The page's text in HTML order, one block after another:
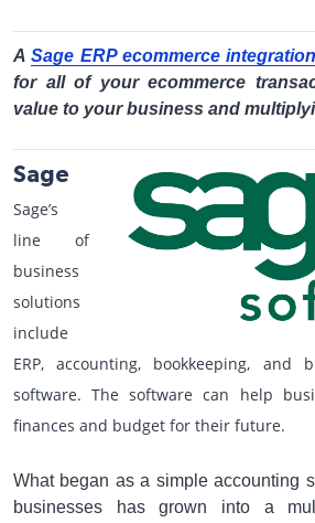
ASage ERP ecommerce integration
for all of your ecommerce
value to your business and
Sage
Sage’s
line of
business
solutions
include
ERP, accounting, bookkeeping, and
software. The software can help
finances and budget for their future.
What began as a simple accounting
businesses has grown into a